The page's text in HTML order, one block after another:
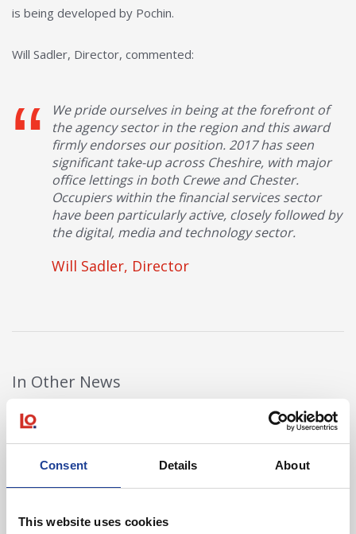
Consent Details About
This website uses cookies
is being developed by Pochin.
Will Sadler, Director, commented:
We pride ourselves in being at the forefront of
the agency sector in the region and this award
firmly endorses our position. 2017 has seen
significant take-up across Cheshire, with major
office lettings in both Crewe and Chester.
Occupiers within the financial services sector
have been particularly active, closely followed by
the digital, media and technology sector.
Will Sadler, Director
In Other News
Read post about - 40 Years of Legat Owen – 400km – 40
Featured News